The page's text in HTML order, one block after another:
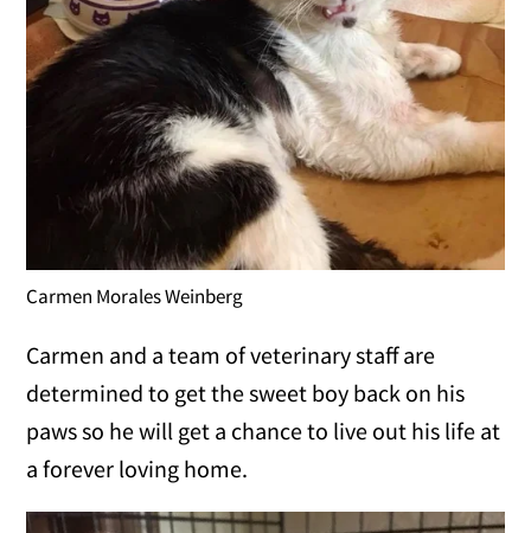
Carmen Morales Weinberg
Carmen and a team of veterinary staff are
determined to get the sweet boy back on his
paws so he will get a chance to live out his life at
a forever loving home.